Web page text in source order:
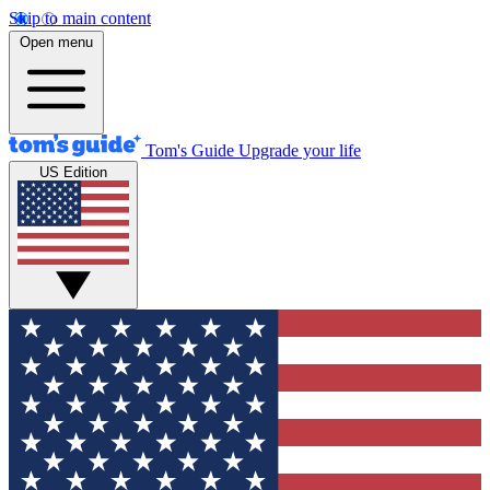
Skip to main content
Open menu
Tom's Guide Upgrade your life
US Edition